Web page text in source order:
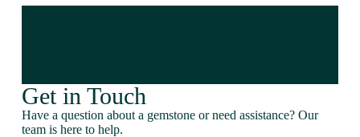
Get in Touch
Have a question about a gemstone or need assistance? Our
team is here to help.